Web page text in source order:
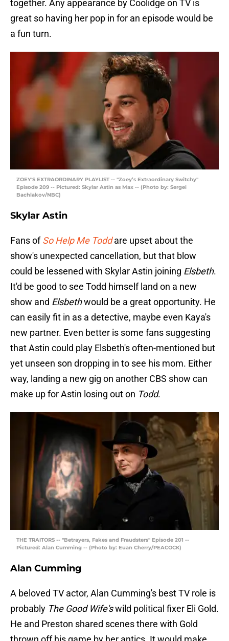
together. Any appearance by Coolidge on TV is
great so having her pop in for an episode would be
a fun turn.
ZOEY'S EXTRAORDINARY PLAYLIST -- "Zoey’s Extraordinary Switchy"
Episode 209 -- Pictured: Skylar Astin as Max -- (Photo by: Sergei
Bachlakov/NBC)
Skylar Astin
Fans ofSo Help Me Toddare upset about the
show's unexpected cancellation, but that blow
could be lessened with Skylar Astin joining Elsbeth.
It'd be good to see Todd himself land on a new
show and Elsbethwould be a great opportunity. He
can easily fit in as a detective, maybe even Kaya's
new partner. Even better is some fans suggesting
that Astin could play Elsbeth's often-mentioned but
yet unseen son dropping in to see his mom. Either
way, landing a new gig on another CBS show can
make up for Astin losing out on Todd.
THE TRAITORS -- "Betrayers, Fakes and Fraudsters" Episode 201 --
Pictured: Alan Cumming -- (Photo by: Euan Cherry/PEACOCK)
Alan Cumming
A beloved TV actor, Alan Cumming's best TV role is
probably The Good Wife'swild political fixer Eli Gold.
He and Preston shared scenes there with Gold